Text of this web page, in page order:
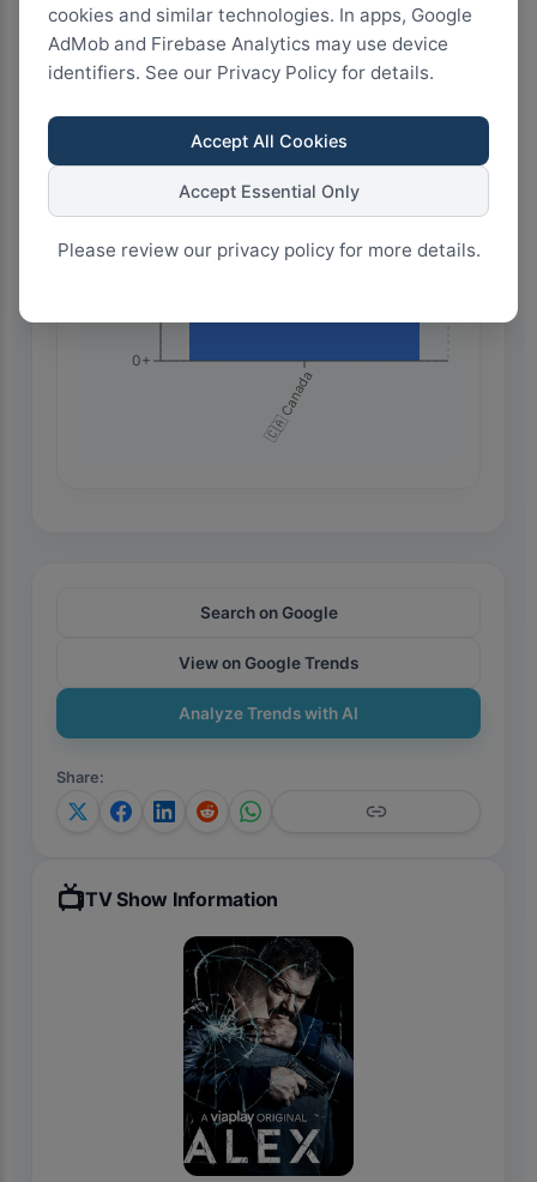
cookies and similar technologies. In apps, Google
AdMob and Firebase Analytics may use device
identifiers. See our Privacy Policy for details.
Accept All Cookies
Accept Essential Only
Please review our privacy policy for more details.
🇨🇦 Canada
0+
750+
Search on Google
View on Google Trends
Analyze Trends with AI
Share:
📺TV Show Information